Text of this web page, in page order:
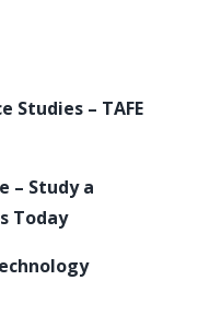
Studies – TAFE
– Study a
Today